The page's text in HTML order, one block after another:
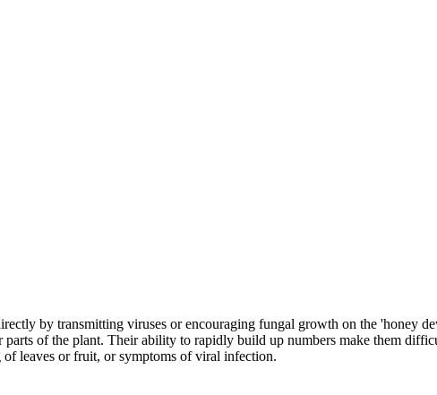
by transmitting viruses or encouraging fungal growth on the 'honey
parts of the plant. Their ability to rapidly build up numbers make them
leaves or fruit, or symptoms of viral infection.